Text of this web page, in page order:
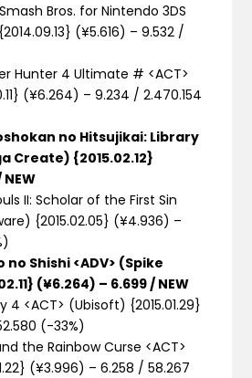
Bros. for Nintendo 3DS
(¥5.616) – 9.532 /
Hunter 4 Ultimate # <ACT>
(¥6.264) – 9.234 / 2.470.154
no Hitsujikai: Library
Create) {2015.02.12}
II: Scholar of the First Sin
{2015.02.05} (¥4.936) –
no Shishi <ADV> (Spike
(¥6.264) – 6.699 / NEW
4 <ACT> (Ubisoft) {2015.01.29}
(-33%)
the Rainbow Curse <ACT>
(¥3.996) – 6.258 / 58.267